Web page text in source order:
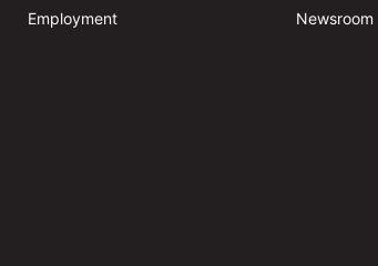
Employment
Newsroom